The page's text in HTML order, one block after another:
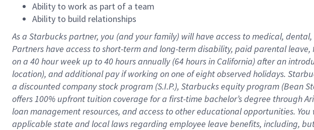
Ability to work as part of a team
Ability to build relationships
As a Starbuckspartner, you (and your family) will have access to medical, dental,
Partners have access toshort-term and long-term disability, paid parental leave,
on a 40 hourweek up to40 hoursannually (64 hoursin California)after an
location), andadditional payif working onone ofeightobservedholidays.
a discounted company stockprogram (S.I.P.), Starbucks equity program (Bean
offers100% upfront tuitioncoverage for a first-time bachelor’s degree through
loan management resources, and access to other educationalopportunities.
applicable state and local lawsregarding employee leave benefits, including,